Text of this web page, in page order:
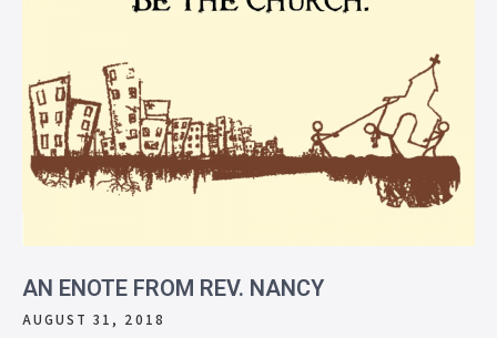
AN ENOTE FROM REV. NANCY
AUGUST 31, 2018